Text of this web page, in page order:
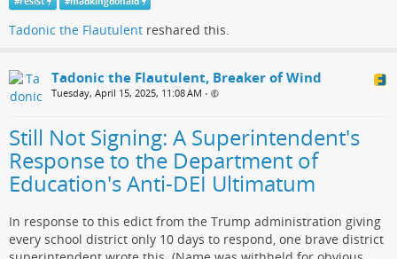
Tadonic the Flautulent reshared this.
Tadonic the Flautulent, Breaker of Wind
Tuesday, April 15, 2025, 11:08 AM •
Still Not Signing: A Superintendent's
Response to the Department of
Education's Anti-DEI Ultimatum
In response to this edict from the Trump administration giving
every school district only 10 days to respond, one brave district